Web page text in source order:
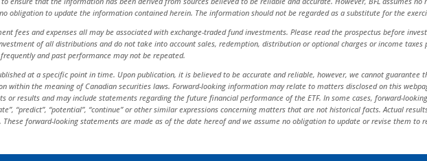
obligation to update the information contained herein. The information should not be regarded as a substitute for the
fees and expenses all may be associated with exchange-traded fund investments. Please read the prospectus before
of all distributions and do not take into account sales, redemption, distribution or optional charges or income taxes
and past performance may not be repeated.
at a specific point in time. Upon publication, it is believed to be accurate and reliable, however, we cannot
within the meaning of Canadian securities laws. Forward-looking information may relate to matters disclosed on this
or results and may include statements regarding the future financial performance of the ETF. In some cases, forward-
“predict”, “potential”, “continue” or other similar expressions concerning matters that are not historical facts. Actual
forward-looking statements are made as of the date hereof and we assume no obligation to update or revise them to